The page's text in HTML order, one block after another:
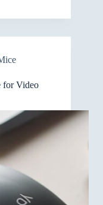
for Video